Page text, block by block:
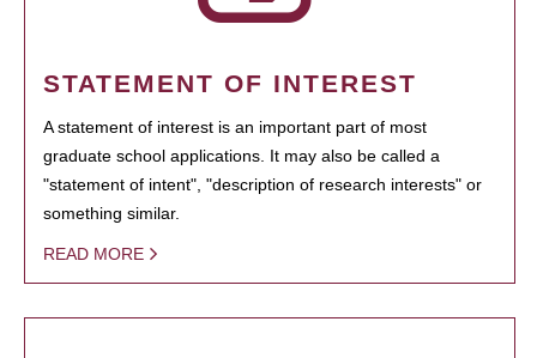
STATEMENT OF INTEREST
A statement of interest is an important part of most
graduate school applications. It may also be called a
"statement of intent", "description of research interests" or
something similar.
READ MORE